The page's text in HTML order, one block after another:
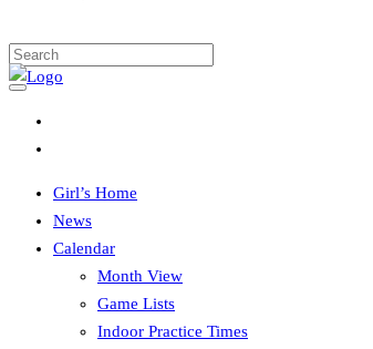
Girl’s Home
News
Calendar
Month View
Game Lists
Indoor Practice Times